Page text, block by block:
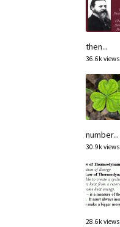
then...
36.6k views
number...
30.9k views
28.6k views